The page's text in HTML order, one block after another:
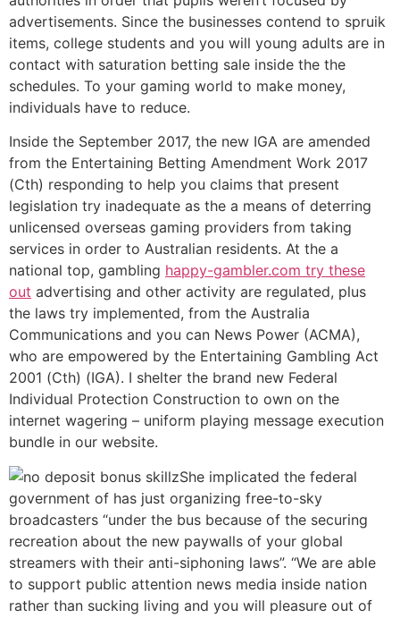
advertisements. Since the businesses contend to spruik
items, college students and you will young adults are in
contact with saturation betting sale inside the the
schedules. To your gaming world to make money,
individuals have to reduce.
Inside the September 2017, the new IGA are amended
from the Entertaining Betting Amendment Work 2017
(Cth) responding to help you claims that present
legislation try inadequate as the a means of deterring
unlicensed overseas gaming providers from taking
services in order to Australian residents. At the a
national top, gambling happy-gambler.com try these
out advertising and other activity are regulated, plus
the laws try implemented, from the Australia
Communications and you can News Power (ACMA),
who are empowered by the Entertaining Gambling Act
2001 (Cth) (IGA). I shelter the brand new Federal
Individual Protection Construction to own on the
internet wagering – uniform playing message execution
bundle in our website.
She implicated the federal
government of has just organizing free-to-sky
broadcasters “under the bus because of the securing
recreation about the new paywalls of your global
streamers with their anti-siphoning laws”. “We are able
to support public attention news media inside nation
rather than sucking living and you will pleasure out of